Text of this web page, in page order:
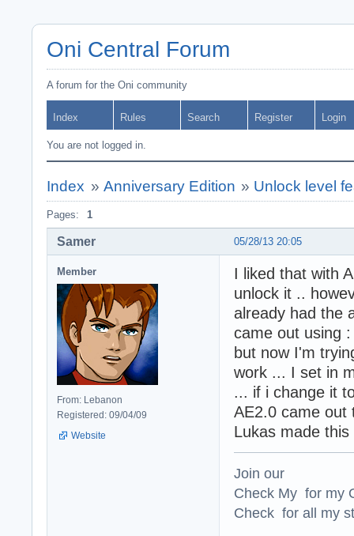
Oni Central Forum
A forum for the Oni community
Index Rules Search Register Login
You are not logged in.
Index » Anniversary Edition » Unlock level
Pages: 1
05/28/13 20:05
Samer
Member
From: Lebanon
Registered: 09/04/09
Website
I liked that with
unlock it ..
already had the
came out using
but now I'm
work ... I set in
... if i change it
AE2.0 came out
Lukas made
Join our
Check My for my
Check for all my